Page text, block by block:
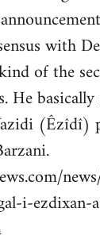
with
of the
He basically
(Êzîdî)
i-ezdixan-